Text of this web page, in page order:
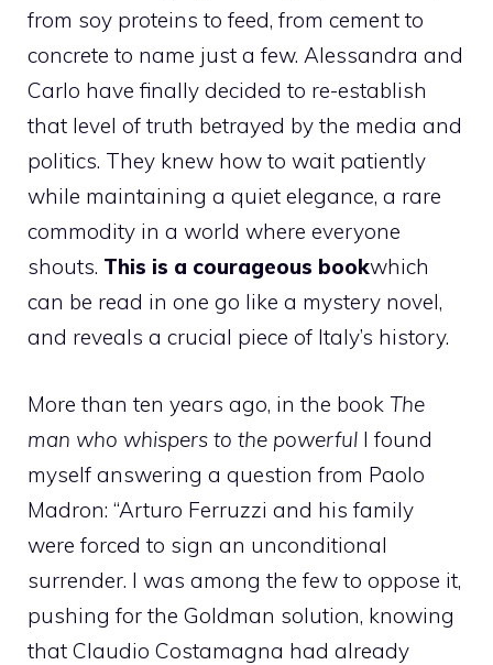
from soy proteins to feed, from cement to
concrete to name just a few. Alessandra and
Carlo have finally decided to re-establish
that level of truth betrayed by the media and
politics. They knew how to wait patiently
while maintaining a quiet elegance, a rare
commodity in a world where everyone
shouts. This is a courageous bookwhich
can be read in one go like a mystery novel,
and reveals a crucial piece of Italy’s history.
More than ten years ago, in the book The
man who whispers to the powerful I found
myself answering a question from Paolo
Madron: “Arturo Ferruzzi and his family
were forced to sign an unconditional
surrender. I was among the few to oppose it,
pushing for the Goldman solution, knowing
that Claudio Costamagna had already